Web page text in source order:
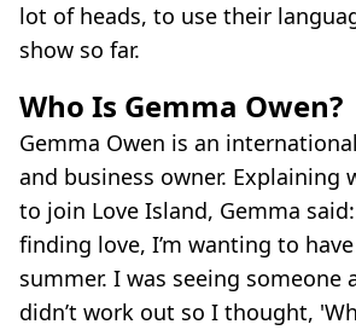
lot of heads, to use their
show so far.
Who Is Gemma Owen?
Gemma Owen is an
and business owner. Explaining
to join Love Island, Gemma
finding love, I’m wanting to
summer. I was seeing someone
didn’t work out so I thought,